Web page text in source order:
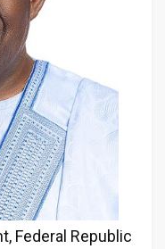
Federal Republic